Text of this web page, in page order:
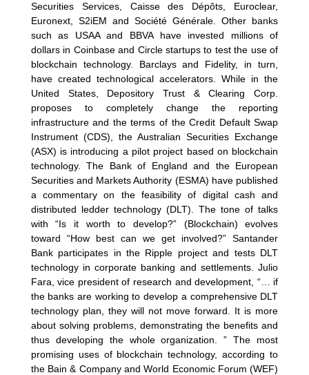
Securities Services, Caisse des Dépôts, Euroclear,
Euronext, S2iEM and Société Générale. Other banks
such as USAA and BBVA have invested millions of
dollars in Coinbase and Circle startups to test the use of
blockchain technology. Barclays and Fidelity, in turn,
have created technological accelerators. While in the
United States, Depository Trust & Clearing Corp.
proposes to completely change the reporting
infrastructure and the terms of the Credit Default Swap
Instrument (CDS), the Australian Securities Exchange
(ASX) is introducing a pilot project based on blockchain
technology. The Bank of England and the European
Securities and Markets Authority (ESMA) have published
a commentary on the feasibility of digital cash and
distributed ledder technology (DLT). The tone of talks
with “Is it worth to develop?” (Blockchain) evolves
toward “How best can we get involved?” Santander
Bank participates in the Ripple project and tests DLT
technology in corporate banking and settlements. Julio
Fara, vice president of research and development, “… if
the banks are working to develop a comprehensive DLT
technology plan, they will not move forward. It is more
about solving problems, demonstrating the benefits and
thus developing the whole organization. ” The most
promising uses of blockchain technology, according to
the Bain & Company and World Economic Forum (WEF)